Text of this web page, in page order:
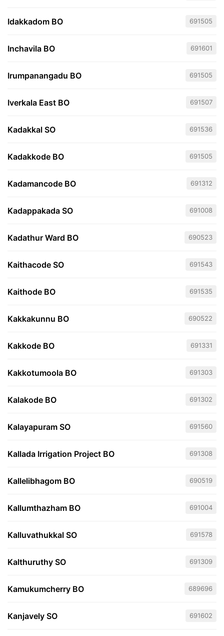
Idakkadom BO 691505
Inchavila BO 691601
Irumpanangadu BO 691505
Iverkala East BO 691507
Kadakkal SO 691536
Kadakkode BO 691505
Kadamancode BO 691312
Kadappakada SO 691008
Kadathur Ward BO 690523
Kaithacode SO 691543
Kaithode BO 691535
Kakkakunnu BO 690522
Kakkode BO 691331
Kakkotumoola BO 691303
Kalakode BO 691302
Kalayapuram SO 691560
Kallada Irrigation Project BO 691308
Kallelibhagom BO 690519
Kallumthazham BO 691004
Kalluvathukkal SO 691578
Kalthuruthy SO 691309
Kamukumcherry BO 689696
Kanjavely SO 691602